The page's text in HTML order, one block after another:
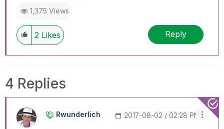
1,375 Views
2 Likes Reply
4 Replies
Rwunderlich ‎2017-08-02 02:28 PM